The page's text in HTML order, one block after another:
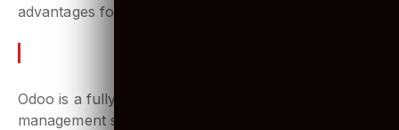
advantages for businesses of all size.
Odoo is a fully integrated and customizable business
management suite. Basically, one business tool for